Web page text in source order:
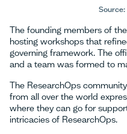
Source:
The founding members of
hosting workshops that
governing framework. The
and a team was formed to
The ResearchOps
from all over the world
where they can go for
intricacies of ResearchOps.